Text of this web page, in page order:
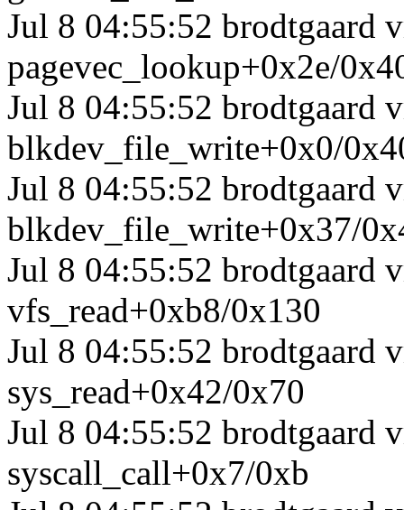
Jul 8 04:55:52 brodtgaard
pagevec_lookup+0x2e/
Jul 8 04:55:52 brodtgaard
blkdev_file_write+0x0/
Jul 8 04:55:52 brodtgaard
blkdev_file_write+0x37/
Jul 8 04:55:52 brodtgaard
vfs_read+0xb8/0x130
Jul 8 04:55:52 brodtgaard
sys_read+0x42/0x70
Jul 8 04:55:52 brodtgaard
syscall_call+0x7/0xb